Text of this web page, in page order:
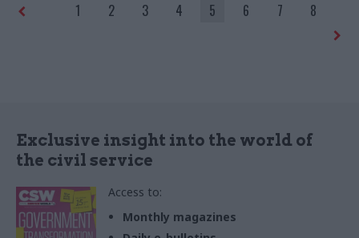
1 2 3 4 5 6 7 8
Exclusive insight into the world of
the civil service
Access to:
Monthly magazines